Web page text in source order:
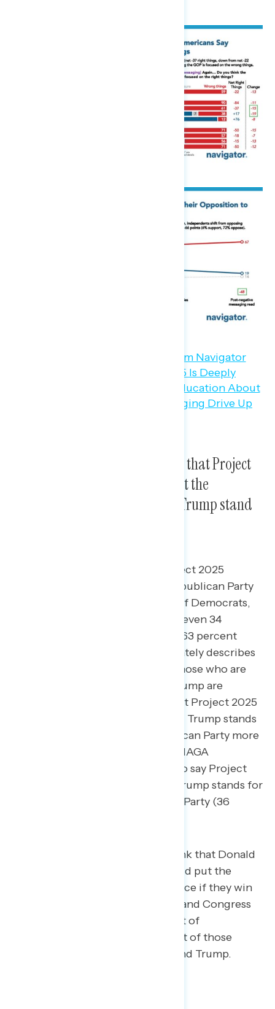
Three in five Americans believe that Project
2025 accurately describes what the
Republican Party and Donald Trump stand
61 percent of Americans say Project 2025
accurately describes what the Republican Party
stands for, including 87 percent of Democrats,
59 percent of independents, and even 34
percent of Republicans; a similar 63 percent
share believe Project 2025 accurately describes
what Donald Trump stands for. Those who are
unfavorable to both Biden and Trump are
significantly more likely to say that Project 2025
accurately describes what Donald Trump stands
for (75 percent) than the Republican Party more
generally (61 percent), and non-MAGA
Republicans are also more likely to say Project
2025 accurately describes what Trump stands for
(42 percent) than the Republican Party (36
55 percent of Americans think that Donald
Trump and Republicans would put the
Project 2025 agenda into place if they win
control of the White House and Congress
in 2024, including 58 percent of
independents and 58 percent of those
unfavorable to both Biden and Trump.